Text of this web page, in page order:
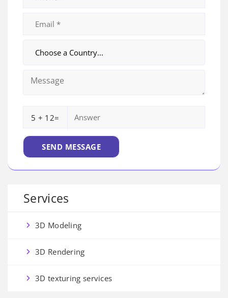
5 + 12=
Services
3D Modeling
3D Rendering
3D texturing services